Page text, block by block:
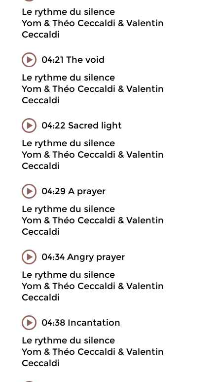
Le rythme du silence
Yom & Théo Ceccaldi & Valentin
Ceccaldi
04:21 The void
Le rythme du silence
Yom & Théo Ceccaldi & Valentin
Ceccaldi
04:22 Sacred light
Le rythme du silence
Yom & Théo Ceccaldi & Valentin
Ceccaldi
04:29 A prayer
Le rythme du silence
Yom & Théo Ceccaldi & Valentin
Ceccaldi
04:34 Angry prayer
Le rythme du silence
Yom & Théo Ceccaldi & Valentin
Ceccaldi
04:38 Incantation
Le rythme du silence
Yom & Théo Ceccaldi & Valentin
Ceccaldi